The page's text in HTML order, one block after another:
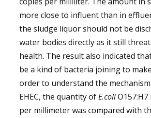
more close to influent than in
the sludge liquor should not be
water bodies directly as it still
health. The result also indicated
be a kind of bacteria joining to
order to understand the
EHEC, the quantity ofE.coli
per millimeter was compared with